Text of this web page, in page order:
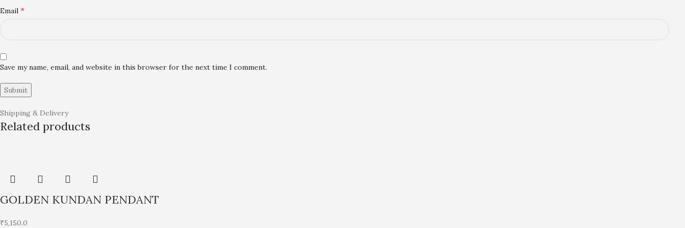
Email *
Save my name, email, and website in this browser for the next time I comment.
Shipping & Delivery
Related products
GOLDEN KUNDAN PENDANT
₹5,150.0